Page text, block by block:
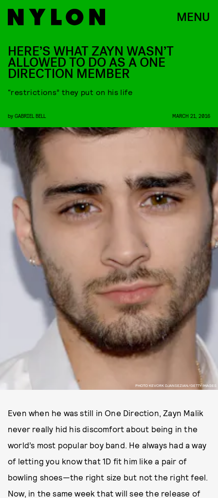
MENU
PHOTO KEVORK DJANSEZIAN/GETTY IMAGES
HERE’S WHAT ZAYN WASN’T
ALLOWED TO DO AS A ONE
DIRECTION MEMBER
“restrictions” they put on his life
by GABRIEL BELL MARCH 21, 2016
Even when he was still in One Direction, Zayn Malik
never really hid his discomfort about being in the
world’s most popular boy band. He always had a way
of letting you know that 1D fit him like a pair of
bowling shoes—the right size but not the right feel.
Now, in the same week that will see the release of